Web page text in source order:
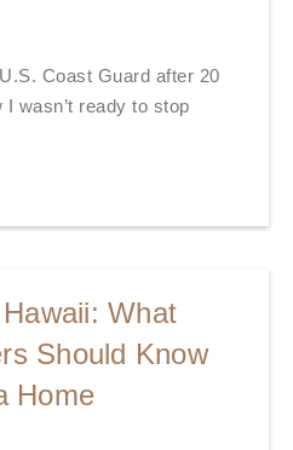
Coast Guard after 20
wasn’t ready to stop
What
Should Know
Home